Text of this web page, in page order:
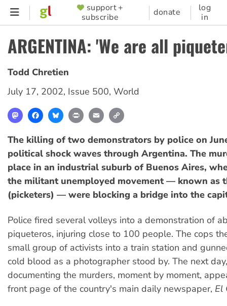
Skip
content
SUPPORTER
MENU
support +
subscribe
donate
log
in
ARGENTINA: 'We are all
Todd Chretien
July 17, 2002, Issue 500, World
MastodonFacebookBlueskyPrint Email
The killing of two demonstrators by police on
political shock waves through Argentina. The
place in an industrial suburb of Buenos Aires,
the militant unemployed movement — known as
(picketers) — were blocking a bridge into the
Police fired several volleys into a demonstration of
piqueteros, injuring close to 100 people. The cops
small group of activists into a train station and
cold blood as a photographer stood by. The next
documenting the murders, moment by moment,
front page of the country's main daily newspaper, El